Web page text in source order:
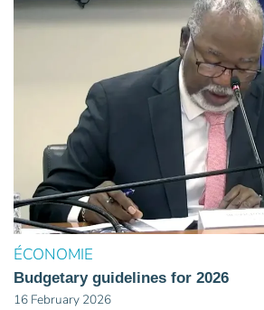
ÉCONOMIE
Budgetary guidelines for 2026
16 February 2026